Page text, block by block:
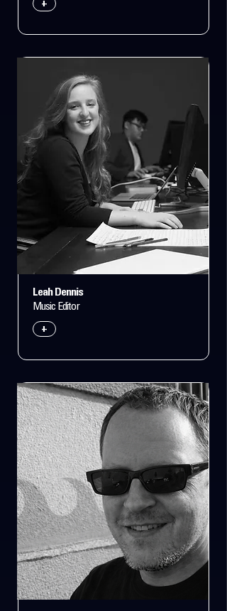
+
Leah Dennis
Music Editor
+